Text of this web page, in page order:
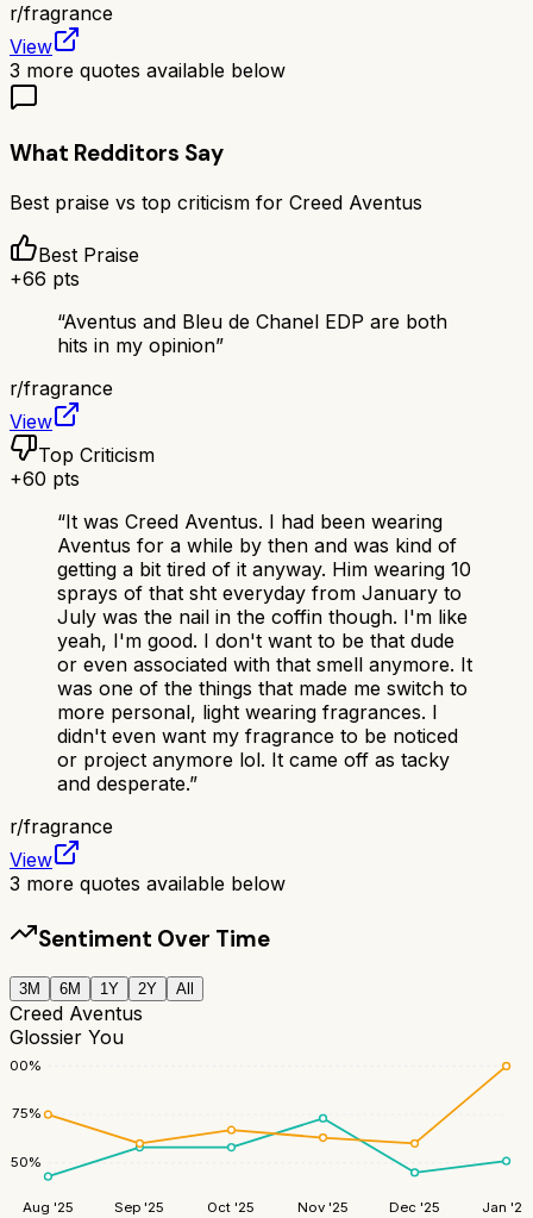
r/fragrance
View
3 more quotes available below
What Redditors Say
Best praise vs top criticism for Creed Aventus
Best Praise
+66 pts
“Aventus and Bleu de Chanel EDP are both
hits in my opinion”
r/fragrance
View
Top Criticism
+60 pts
“It was Creed Aventus. I had been wearing
Aventus for a while by then and was kind of
getting a bit tired of it anyway. Him wearing 10
sprays of that sht everyday from January to
July was the nail in the coffin though. I'm like
yeah, I'm good. I don't want to be that dude
or even associated with that smell anymore. It
was one of the things that made me switch to
more personal, light wearing fragrances. I
didn't even want my fragrance to be noticed
or project anymore lol. It came off as tacky
and desperate.”
r/fragrance
View
3 more quotes available below
Sentiment Over Time
3M 6M 1Y 2Y All
Creed Aventus
Glossier You
50%
75%
100%
Aug '25 Sep '25 Oct '25 Nov '25 Dec '25 Jan '26